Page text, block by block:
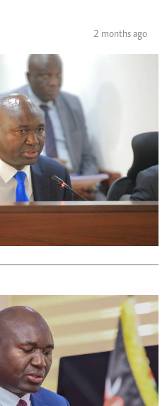
2 months ago